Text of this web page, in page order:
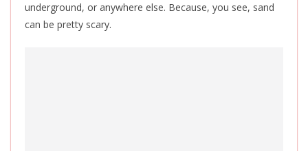
underground, or anywhere else. Because, you see, sand
can be pretty scary.